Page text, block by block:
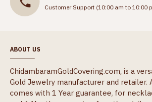
Customer Support (10:00 am to 10:00
ABOUT US
ChidambaramGoldCovering.com, is a
Gold Jewelry manufacturer and retailer.
comes with 1 Year guarantee, for